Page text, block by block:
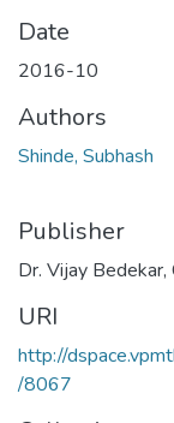
Date
2016-10
Authors
Shinde, Subhash
Publisher
Dr. Vijay Bedekar,
URI
http://
/8067